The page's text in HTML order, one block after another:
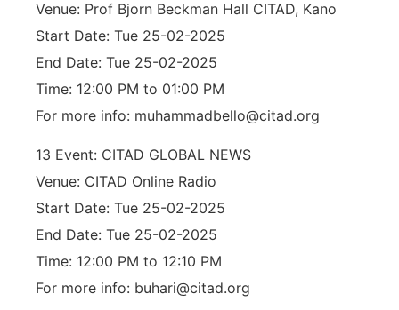
Venue: Prof Bjorn Beckman Hall CITAD, Kano
Start Date: Tue 25-02-2025
End Date: Tue 25-02-2025
Time: 12:00 PM to 01:00 PM
For more info: muhammadbello@citad.org
13 Event: CITAD GLOBAL NEWS
Venue: CITAD Online Radio
Start Date: Tue 25-02-2025
End Date: Tue 25-02-2025
Time: 12:00 PM to 12:10 PM
For more info: buhari@citad.org